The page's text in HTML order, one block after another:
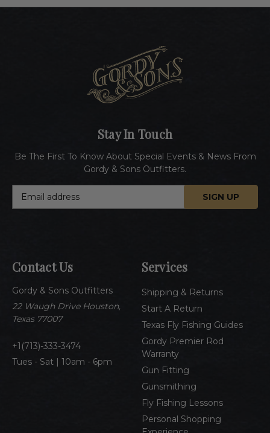
Contact Us
Gordy & Sons Outfitters
22 Waugh Drive Houston,
Texas 77007
1(713)-333-3474
Tues - Sat | 10am - 6pm
Services
Shipping & Returns
Start A Return
Texas Fly Fishing Guides
Gordy Premier Rod
Warranty
Gun Fitting
Gunsmithing
Fly Fishing Lessons
Personal Shopping
Stay In Touch
Be The First To Know About Special Events & News From
Gordy & Sons Outfitters.
d
r
e
s